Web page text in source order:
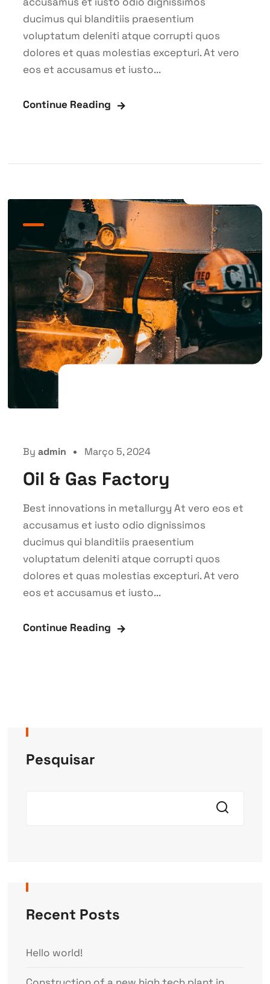
ducimus qui blanditiis praesentium
voluptatum deleniti atque corrupti quos
dolores et quas molestias excepturi. At vero
eos et accusamus et iusto...
Continue Reading
By admin Março 5, 2024
Oil & Gas Factory
Best innovations in metallurgy At vero eos et
accusamus et iusto odio dignissimos
ducimus qui blanditiis praesentium
voluptatum deleniti atque corrupti quos
dolores et quas molestias excepturi. At vero
eos et accusamus et iusto...
Continue Reading
Pesquisar
Recent Posts
Hello world!